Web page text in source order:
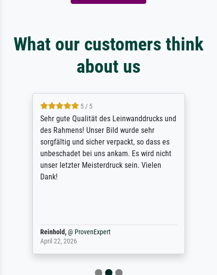
What our customers think
about us
5 / 5
Sehr gute Qualität des Leinwanddrucks und
des Rahmens! Unser Bild wurde sehr
sorgfältig und sicher verpackt, so dass es
unbeschadet bei uns ankam. Es wird nicht
unser letzter Meisterdruck sein. Vielen
Dank!
Reinhold,@ ProvenExpert
April 22, 2026